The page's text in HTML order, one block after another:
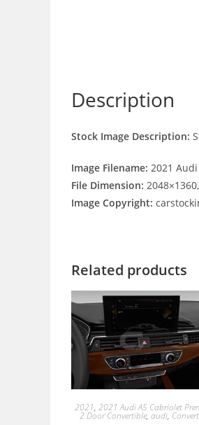
Description
Stock Image Description:
Image Filename: 2021
File Dimension:
Image Copyright:
Related products
2021, 2021 Audi A5 Cabriolet
2 Door Convertible, audi,